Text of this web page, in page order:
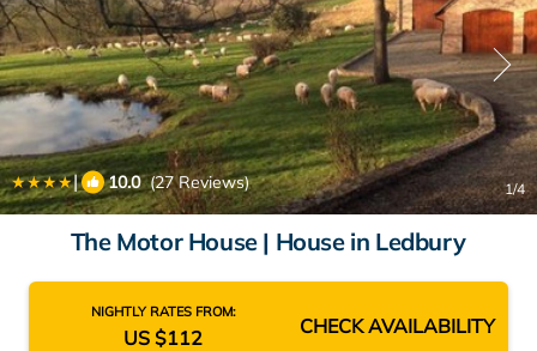
| 10.0(27 Reviews) 1/4
The Motor House | House in Ledbury
NIGHTLY RATES FROM:
US $112 CHECK AVAILABILITY